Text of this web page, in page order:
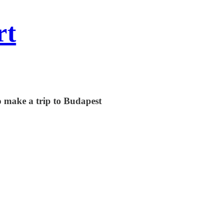
make a trip to Budapest